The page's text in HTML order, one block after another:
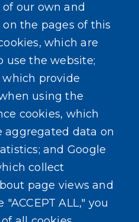
our own and
the pages of this
which are
use the website;
provide
using the
cookies, which
aggregated data on
and Google
collect
page views and
ALL," you